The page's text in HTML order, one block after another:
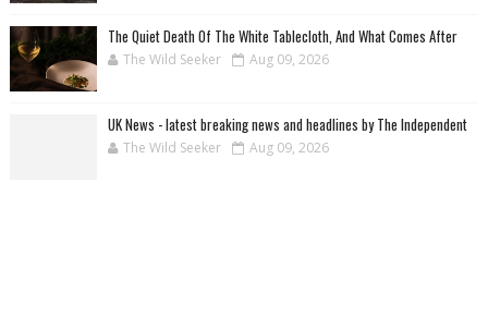
The Quiet Death Of The White Tablecloth, And What Comes After
The Wild Seeker Aug 09, 2026
UK News - latest breaking news and headlines by The Independent
The Wild Seeker Aug 09, 2026